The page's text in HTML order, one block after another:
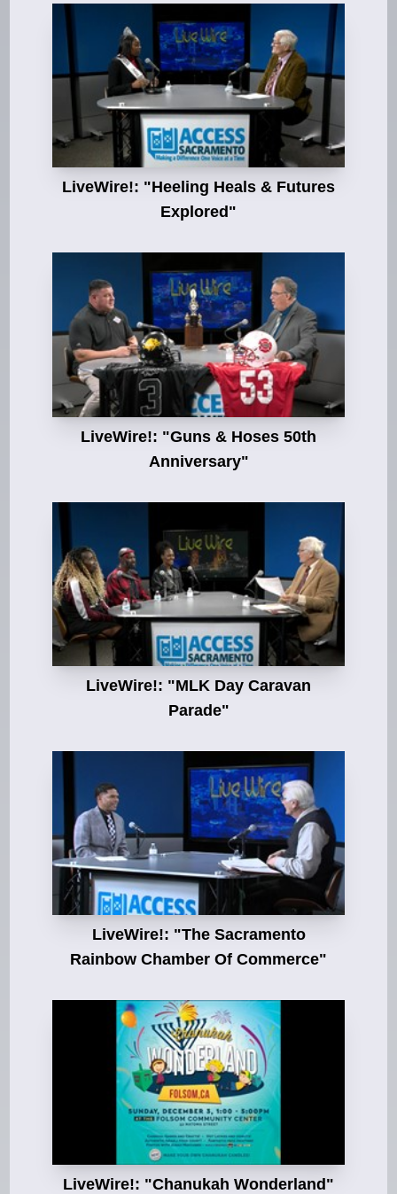
LiveWire!: "Heeling Heals & Futures
Explored"
LiveWire!: "Guns & Hoses 50th
Anniversary"
LiveWire!: "MLK Day Caravan
Parade"
LiveWire!: "The Sacramento
Rainbow Chamber Of Commerce"
LiveWire!: "Chanukah Wonderland"